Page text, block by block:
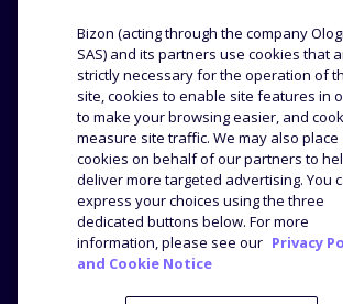
EXPERTISE
Methodology
Distribution
Product analysis
OUR
Success
Reviews
COMPANY
The agency
Job offers
Blog
Webinars
Press
Bizon (acting through the company
SAS) and its partners use cookies that
strictly necessary for the operation of
site, cookies to enable site features in
to make your browsing easier, and
measure site traffic. We may also place
cookies on behalf of our partners to
deliver more targeted advertising. You
express your choices using the three
dedicated buttons below. For more
information, please see our Privacy
and Cookie Notice